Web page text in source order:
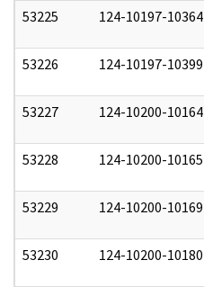
53225 124-10197-10364
53226 124-10197-10399
53227 124-10200-10164
53228 124-10200-10165
53229 124-10200-10169
53230 124-10200-10180